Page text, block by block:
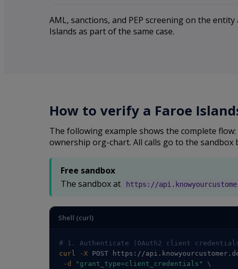
AML, sanctions, and PEP screening on the
Islands as part of the same case.
How to verify a Faroe
The following example shows the complete
ownership org-chart. All calls go to the sandbox
Free sandbox
The sandbox at
https://
Shell (curl)
# 1. Authenticate (OAuth2 client
curl
-X POST https://
-d
"grant_type=client_credentials"
\